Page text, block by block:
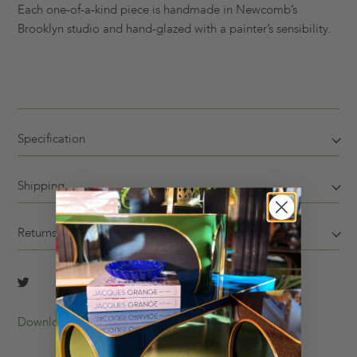
Each one-of-a-kind piece is handmade in Newcomb’s
Brooklyn studio and hand-glazed with a painter’s sensibility.
Specification
Shipping
Returns
Download Tearsheet